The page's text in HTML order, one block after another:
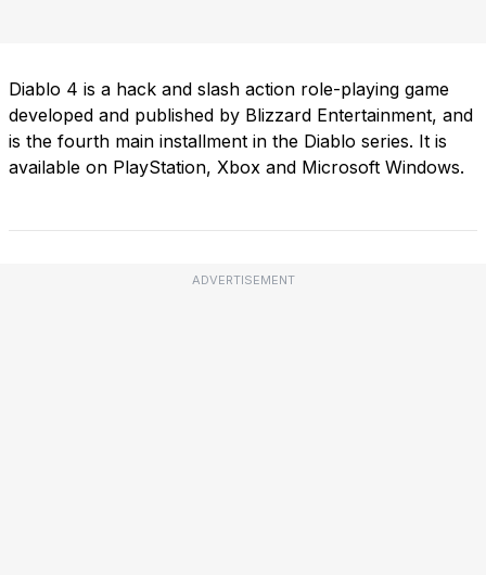
Diablo 4 is a hack and slash action role-playing game
developed and published by Blizzard Entertainment, and
is the fourth main installment in the Diablo series. It is
available on PlayStation, Xbox and Microsoft Windows.
ADVERTISEMENT